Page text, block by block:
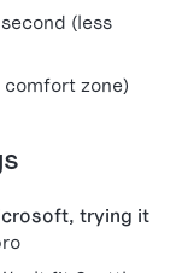
(less
comfort zone)
trying it